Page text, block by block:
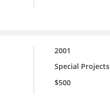
2001
Special Projects
$500